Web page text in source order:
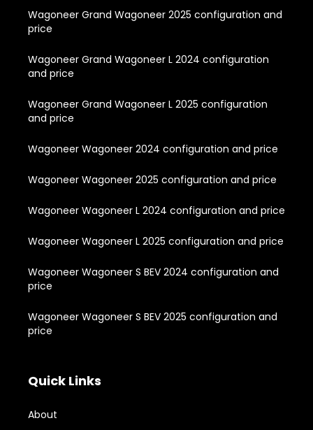
Wagoneer Grand Wagoneer 2025 configuration and
price
Wagoneer Grand Wagoneer L 2024 configuration
and price
Wagoneer Grand Wagoneer L 2025 configuration
and price
Wagoneer Wagoneer 2024 configuration and price
Wagoneer Wagoneer 2025 configuration and price
Wagoneer Wagoneer L 2024 configuration and price
Wagoneer Wagoneer L 2025 configuration and price
Wagoneer Wagoneer S BEV 2024 configuration and
price
Wagoneer Wagoneer S BEV 2025 configuration and
price
Quick Links
About